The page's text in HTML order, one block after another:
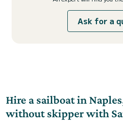
Ask for a
Hire a sailboat in
without skipper with